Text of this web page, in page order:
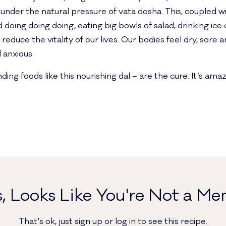
the natural pressure of vata dosha. This, coupled
doing doing, eating big bowls of salad, drinking
the vitality of our lives. Our bodies feel dry, sore
foods like this nourishing dal – are the cure. It’s
Looks Like You're Not a
That's ok, just sign up or log in to see this recipe.